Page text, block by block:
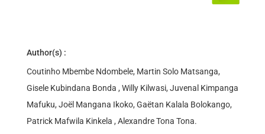
Author(s) :
Coutinho Mbembe Ndombele, Martin Solo Matsanga,
Gisele Kubindana Bonda , Willy Kilwasi, Juvenal Kimpanga
Mafuku, Joël Mangana Ikoko, Gaëtan Kalala Bolokango,
Patrick Mafwila Kinkela , Alexandre Tona Tona.